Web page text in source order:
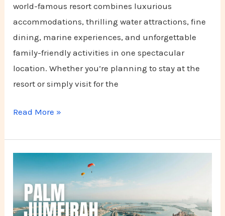
world-famous resort combines luxurious
accommodations, thrilling water attractions, fine
dining, marine experiences, and unforgettable
family-friendly activities in one spectacular
location. Whether you’re planning to stay at the
resort or simply visit for the
Read More »
Palm
Jumeirah
Attractions
and